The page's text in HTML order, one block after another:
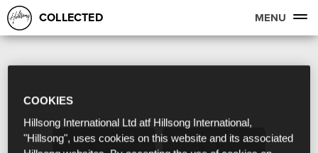
COLLECTED MENU
COOKIES
Hillsong International Ltd atf Hillsong International,
"Hillsong", uses cookies on this website and its associated